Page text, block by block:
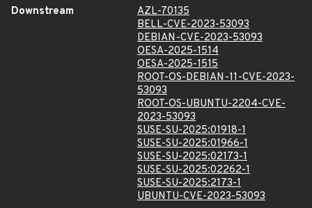
Downstream
AZL-70135
BELL-CVE-2023-53093
DEBIAN-CVE-2023-53093
OESA-2025-1514
OESA-2025-1515
ROOT-OS-DEBIAN-11-CVE-2023-
53093
ROOT-OS-UBUNTU-2204-CVE-
2023-53093
SUSE-SU-2025:01918-1
SUSE-SU-2025:01966-1
SUSE-SU-2025:02173-1
SUSE-SU-2025:02262-1
SUSE-SU-2025:2173-1
UBUNTU-CVE-2023-53093